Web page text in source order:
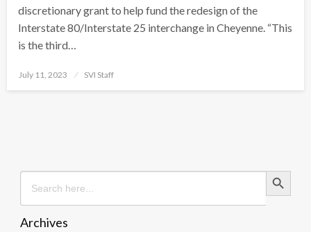
discretionary grant to help fund the redesign of the
Interstate 80/Interstate 25 interchange in Cheyenne. “This
is the third…
Posted
July 11, 2023 SVI Staff
Search
for:
Search Button
Archives